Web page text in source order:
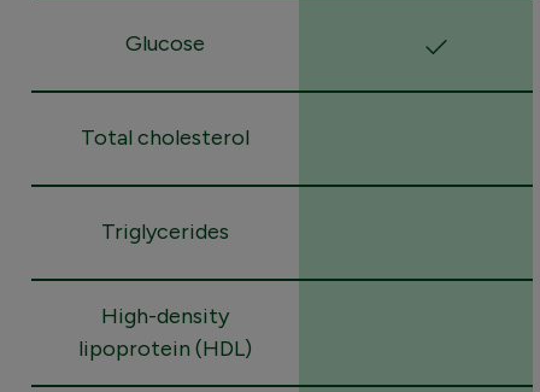
Glucose
Total cholesterol
Triglycerides
High-density
lipoprotein (HDL)